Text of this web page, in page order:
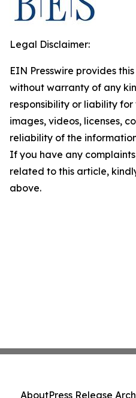
Legal Disclaimer:
EIN Presswire provides
without warranty of any
responsibility or liability
images, videos, licenses,
reliability of the
If you have any
related to this article,
above.
AboutPress Release